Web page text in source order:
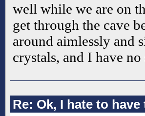
well while we are on
get through the cave
around aimlessly and
crystals, and I have
Re: Ok, I hate to